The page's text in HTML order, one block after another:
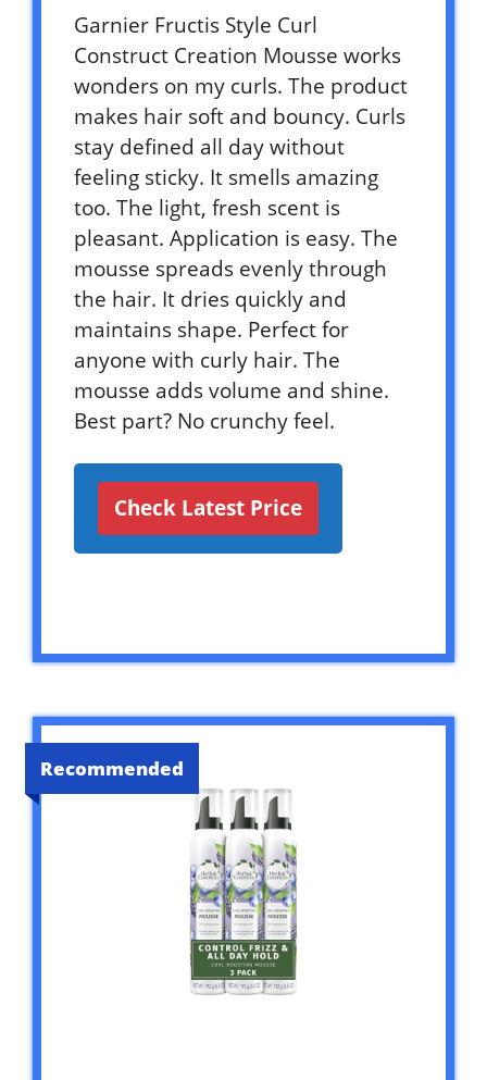
Garnier Fructis Style Curl
Construct Creation Mousse works
wonders on my curls. The product
makes hair soft and bouncy. Curls
stay defined all day without
feeling sticky. It smells amazing
too. The light, fresh scent is
pleasant. Application is easy. The
mousse spreads evenly through
the hair. It dries quickly and
maintains shape. Perfect for
anyone with curly hair. The
mousse adds volume and shine.
Best part? No crunchy feel.
Check Latest Price
Recommended